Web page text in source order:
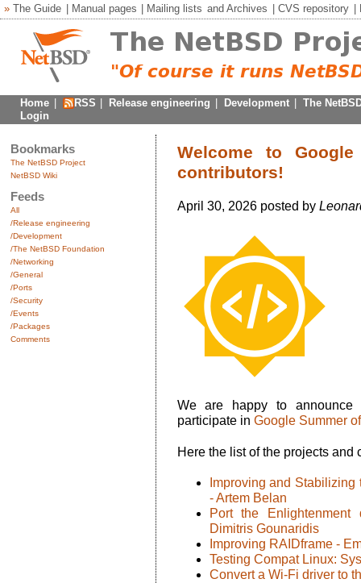
» The Guide Manual pages Mailing lists andArchives CVS repository
Home RSS Release engineering Development
The
Login
Bookmarks
The NetBSD Project
NetBSD Wiki
Feeds
All
/Release engineering
/Development
/The NetBSD Foundation
/Networking
/General
/Ports
/Security
/Events
/Packages
Comments
Welcome to
contributors!
April 30, 2026 posted by
We are happy to
participate in Google Summer
Here the list of the projects and
Improving and
- Artem Belan
Port the
Dimitris Gounaridis
Improving RAIDframe -
Testing Compat Linux:
Convert a Wi-Fi driver to